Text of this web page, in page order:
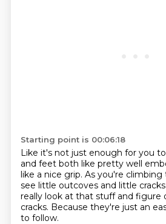
Starting point is 00:06:18
Like it's not just enough for you
and feet both like pretty well
like a nice grip. As you're
see little outcoves and little cracks
really look at that stuff and figure
cracks. Because they're just an
to follow.